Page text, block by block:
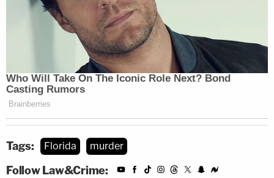
Tags: Florida murder
Follow Law&Crime: